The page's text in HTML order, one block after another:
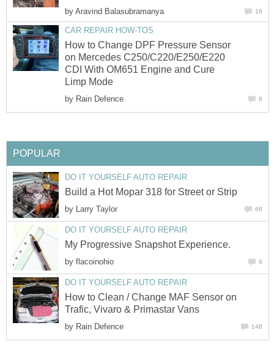
by Aravind Balasubramanya 18
CAR REPAIR HOW-TOS
How to Change DPF Pressure Sensor
on Mercedes C250/C220/E250/E220
CDI With OM651 Engine and Cure
Limp Mode
by Rain Defence 8
POPULAR
DO IT YOURSELF AUTO REPAIR
Build a Hot Mopar 318 for Street or Strip
by Larry Taylor 68
DO IT YOURSELF AUTO REPAIR
My Progressive Snapshot Experience.
by flacoinohio 9
DO IT YOURSELF AUTO REPAIR
How to Clean / Change MAF Sensor on
Trafic, Vivaro & Primastar Vans
by Rain Defence 148